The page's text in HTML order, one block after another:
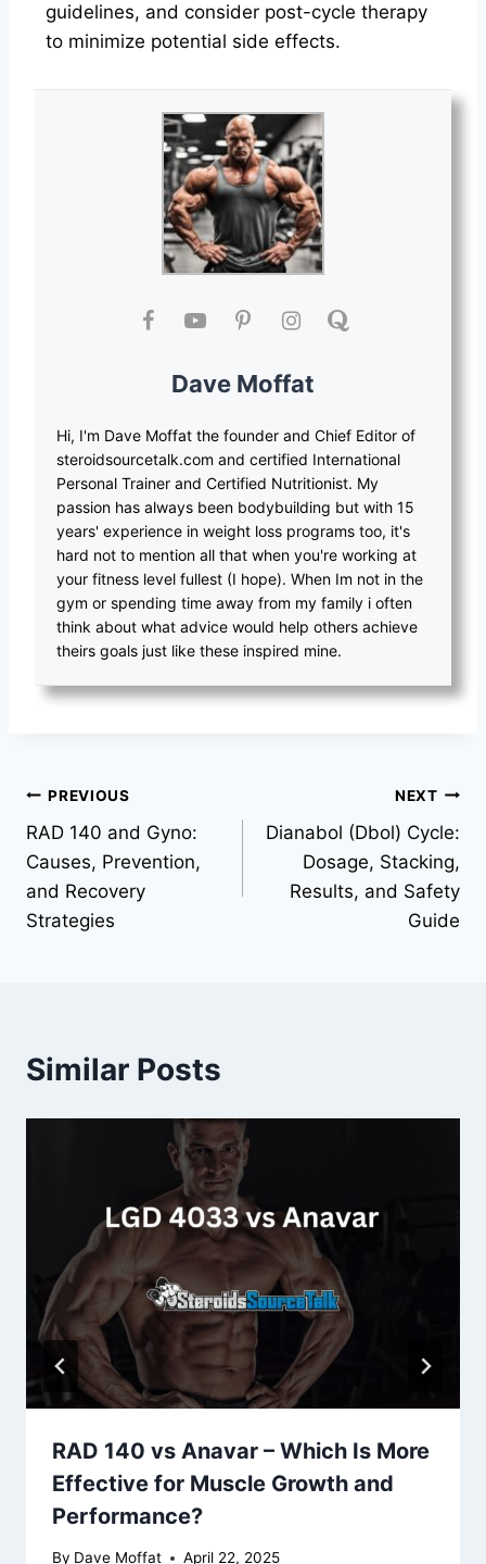
guidelines, and consider post-cycle therapy
to minimize potential side effects.
Dave Moffat
Hi, I'm Dave Moffat the founder and Chief Editor of
steroidsourcetalk.com and certified International
Personal Trainer and Certified Nutritionist. My
passion has always been bodybuilding but with 15
years' experience in weight loss programs too, it's
hard not to mention all that when you're working at
your fitness level fullest (I hope). When Im not in the
gym or spending time away from my family i often
think about what advice would help others achieve
theirs goals just like these inspired mine.
PREVIOUS
RAD 140 and Gyno:
Causes, Prevention,
and Recovery
Strategies
NEXT
Dianabol (Dbol) Cycle:
Dosage, Stacking,
Results, and Safety
Guide
Similar Posts
RAD 140 vs Anavar – Which Is More
Effective for Muscle Growth and
Performance?
By Dave Moffat April 22, 2025